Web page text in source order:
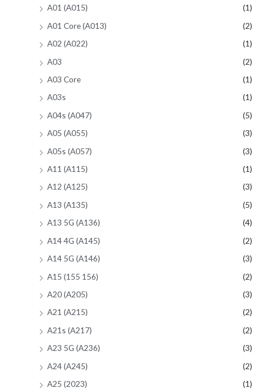
A01 (A015)
(1)
A01 Core (A013)
(2)
A02 (A022)
(1)
A03
(2)
A03 Core
(1)
A03s
(1)
A04s (A047)
(5)
A05 (A055)
(3)
A05s (A057)
(3)
A11 (A115)
(1)
A12 (A125)
(3)
A13 (A135)
(5)
A13 5G (A136)
(4)
A14 4G (A145)
(2)
A14 5G (A146)
(3)
A15 (155 156)
(2)
A20 (A205)
(3)
A21 (A215)
(2)
A21s (A217)
(2)
A23 5G (A236)
(3)
A24 (A245)
(2)
A25 (2023)
(1)